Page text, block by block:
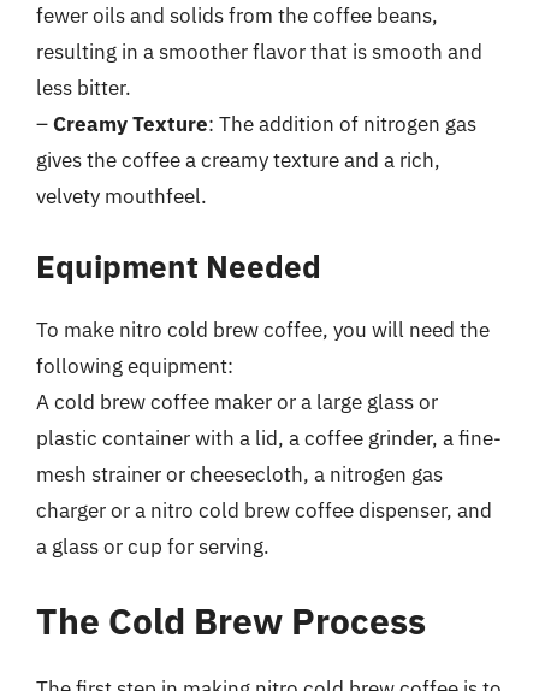
fewer oils and solids from the coffee beans,
resulting in a smoother flavor that is smooth and
less bitter.
–Creamy Texture: The addition of nitrogen gas
gives the coffee a creamy texture and a rich,
velvety mouthfeel.
Equipment Needed
To make nitro cold brew coffee, you will need the
following equipment:
A cold brew coffee maker or a large glass or
plastic container with a lid, a coffee grinder, a fine-
mesh strainer or cheesecloth, a nitrogen gas
charger or a nitro cold brew coffee dispenser, and
a glass or cup for serving.
The Cold Brew Process